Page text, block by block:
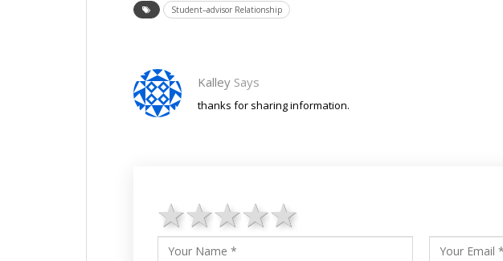
Student–advisor Relationship
Kalley Says
thanks for sharing information.
4 stars
3 stars
2 stars
1 star